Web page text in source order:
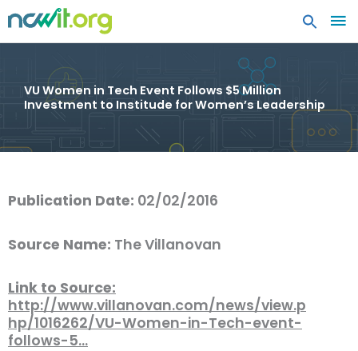
VU Women in Tech Event Follows $5 Million
Investment to Institude for Women’s Leadership
Publication Date: 02/02/2016
Source Name: The Villanovan
Link to Source:
http://www.villanovan.com/news/view.p
hp/1016262/VU-Women-in-Tech-event-
follows-5…